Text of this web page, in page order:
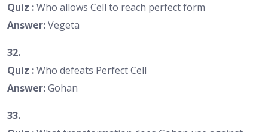
Quiz :Who allows Cell to reach perfect form
Answer:Vegeta
32.
Quiz :Who defeats Perfect Cell
Answer:Gohan
33.